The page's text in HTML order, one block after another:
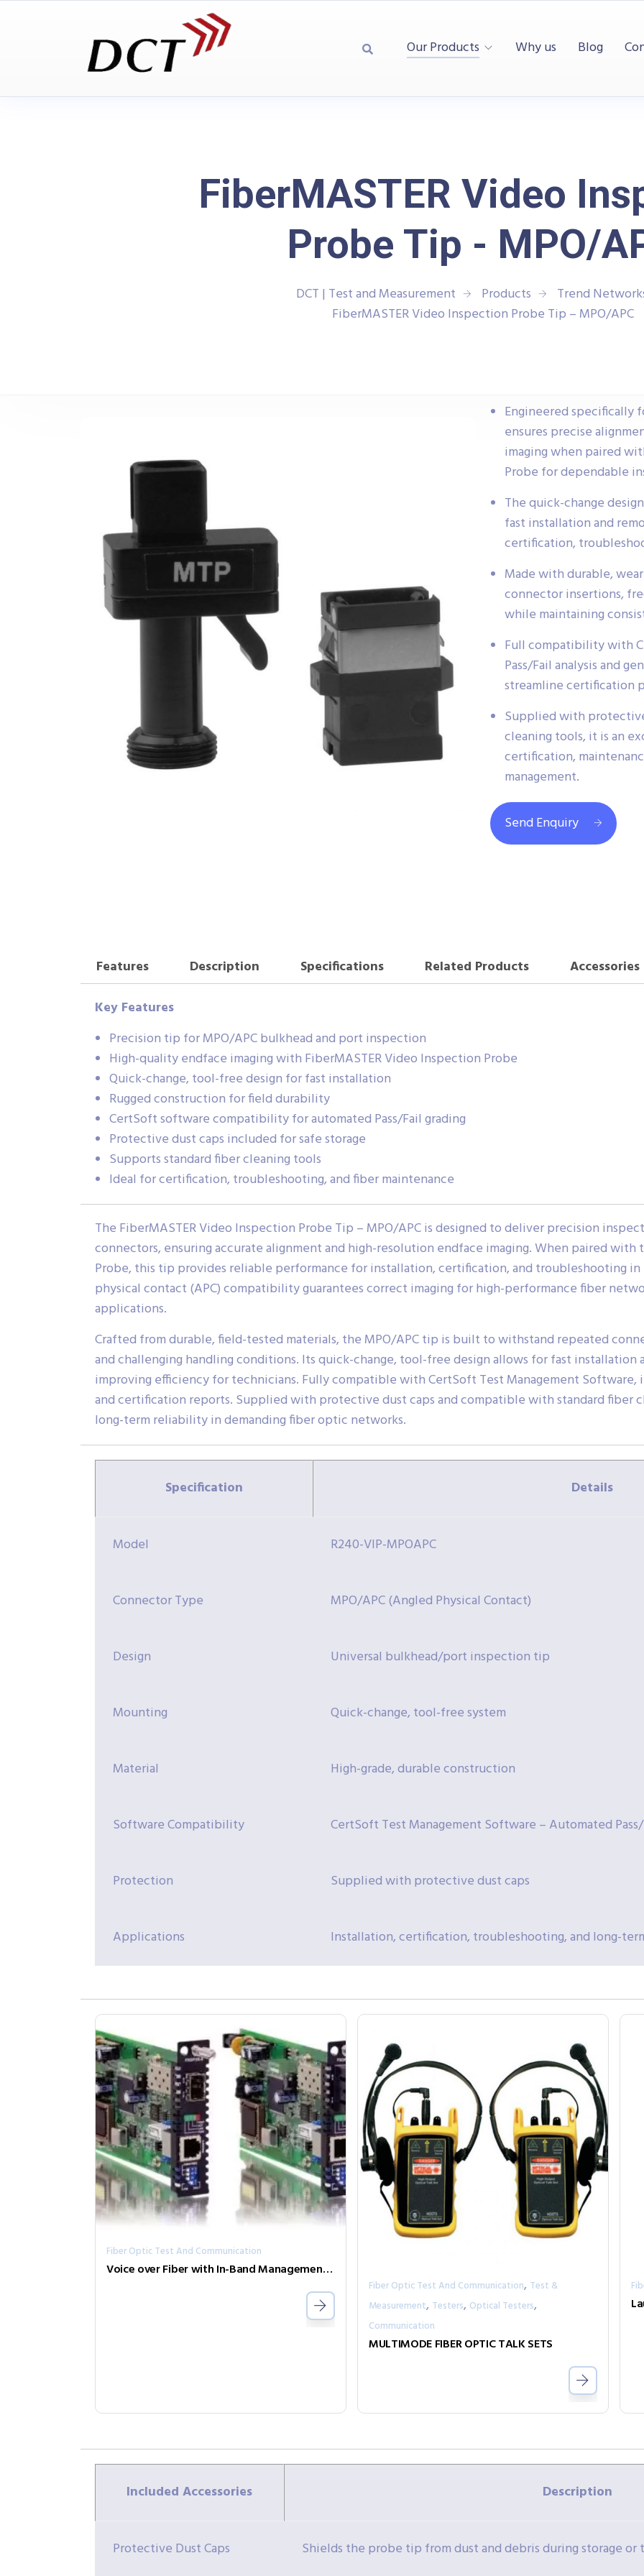
Our Products Why us Blog
FiberMASTER Video
Probe Tip - MPO/
DCT | Test and Measurement Products
Trend
FiberMASTER Video Inspection Probe Tip – MPO/APC
Engineered specifically
ensures precise
imaging when paired
Probe for dependable
The quick-change
fast installation and
certification,
Made with durable,
connector insertions,
while maintaining
Full compatibility with
Pass/Fail analysis and
streamline certification
Supplied with
cleaning tools, it is an
certification,
management.
Send Enquiry
Features Description Specifications Related Products
Accessories
Key Features
Precision tip for MPO/APC bulkhead and port inspection
High-quality endface imaging with FiberMASTER Video Inspection Probe
Quick-change, tool-free design for fast installation
Rugged construction for field durability
CertSoft software compatibility for automated Pass/Fail grading
Protective dust caps included for safe storage
Supports standard fiber cleaning tools
Ideal for certification, troubleshooting, and fiber maintenance
The FiberMASTER Video Inspection Probe Tip – MPO/APC is designed to deliver precision
connectors, ensuring accurate alignment and high-resolution endface imaging. When paired with
Probe, this tip provides reliable performance for installation, certification, and troubleshooting
physical contact (APC) compatibility guarantees correct imaging for high-performance fiber
applications.
Crafted from durable, field-tested materials, the MPO/APC tip is built to withstand repeated
and challenging handling conditions. Its quick-change, tool-free design allows for fast installation
improving efficiency for technicians. Fully compatible with CertSoft Test Management Software,
and certification reports. Supplied with protective dust caps and compatible with standard fiber
long-term reliability in demanding fiber optic networks.
Specification Details
Model R240-VIP-MPOAPC
Connector Type MPO/APC (Angled Physical Contact)
Design Universal bulkhead/port inspection tip
Mounting Quick-change, tool-free system
Material High-grade, durable construction
Software Compatibility CertSoft Test Management Software – Automated
Protection Supplied with protective dust caps
Applications Installation, certification, troubleshooting, and long-
Fiber Optic Test And Communication
Voice over Fiber with In-Band Management FRM220-FXO/FXS
Fiber Optic Test And Communication, Test &
Measurement, Testers, Optical Testers,
Communication
MULTIMODE FIBER OPTIC TALK SETS
Included Accessories Description
Protective Dust Caps Shields the probe tip from dust and debris during storage or